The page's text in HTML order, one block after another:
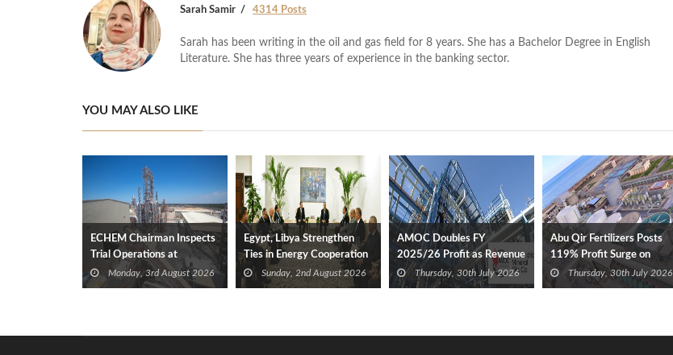
Sarah Samir 4314 Posts
Sarah has been writing in the oil and gas field for 8 years. She has a Bachelor Degree in English
Literature. She has three years of experience in the banking sector.
YOU MAY ALSO LIKE
ECHEM Chairman Inspects
Trial Operations at
WOTECH MDF Plant in
Idku
Monday, 3rd August 2026
Egypt, Libya Strengthen
Ties in Energy Cooperation
Sunday, 2nd August 2026
AMOC Doubles FY
2025/26 Profit as Revenue
Expands 35%
Thursday, 30th July 2026
Abu Qir Fertilizers Posts
119% Profit Surge on
Revenue, Export Gains
Thursday, 30th July 2026